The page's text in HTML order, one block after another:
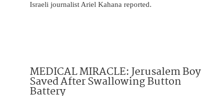
Israeli journalist Ariel Kahana reported.
MEDICAL MIRACLE: Jerusalem Boy
Saved After Swallowing Button
Battery